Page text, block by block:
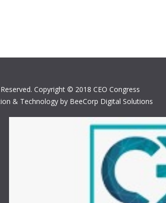
Copyright © 2018 CEO Congress
& Technology by BeeCorp Digital Solutions